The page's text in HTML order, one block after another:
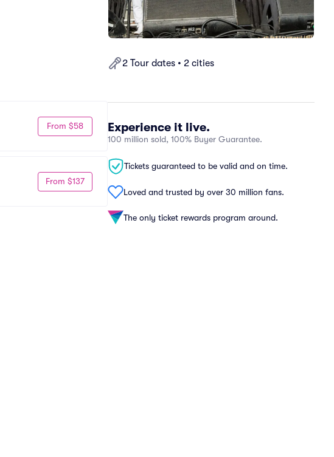
2 Tour dates • 2 cities
Experience it live.
100 million sold, 100% Buyer Guarantee.
Tickets guaranteed to be valid and on time.
Loved and trusted by over 30 million fans.
The only ticket rewards program around.
From $58
From $137